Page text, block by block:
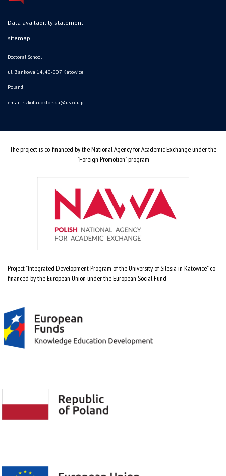
Data availability statement
sitemap
Doctoral School
ul. Bankowa 14, 40-007 Katowice
Poland
email: szkola.doktorska@us.edu.pl
The project is co-financed by the National Agency for Academic Exchange under the
"Foreign Promotion" program
Project "Integrated Development Program of the University of Silesia in Katowice" co-
financed by the European Union under the European Social Fund